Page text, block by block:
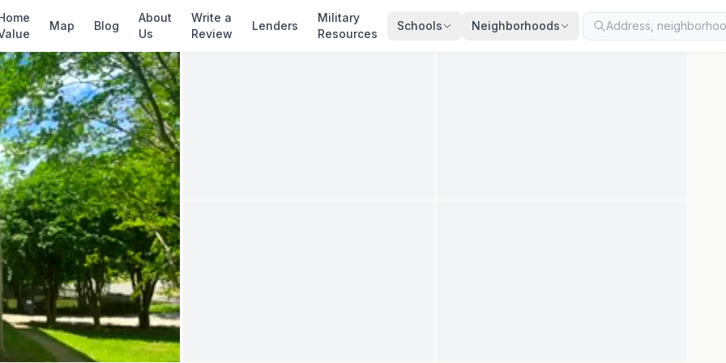
Map Blog
About
Us
Write a
Review
Lenders
Military
Resources
Schools Neighborhoods
✓ Source: REIN MLS # · record updated · synced every 2 min · your inquiry is never resold